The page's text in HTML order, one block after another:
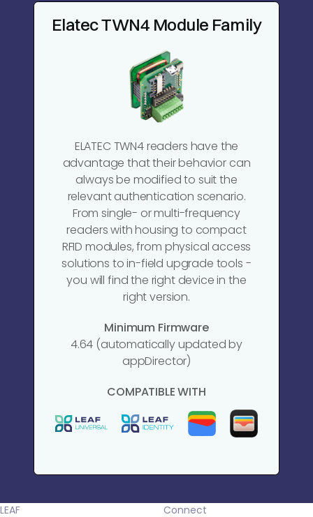
Elatec TWN4 Module Family
ELATEC TWN4 readers have the
advantage that their behavior can
always be modified to suit the
relevant authentication scenario.
From single- or multi-frequency
readers with housing to compact
RFID modules, from physical access
solutions to in-field upgrade tools -
you will find the right device in the
right version.
Minimum Firmware
4.64 (automatically updated by
appDirector)
COMPATIBLE WITH
LEAF Connect